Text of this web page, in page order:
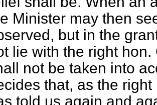
Minister may then
but in the
lie with the right
not be taken into
that, as the
told us again and